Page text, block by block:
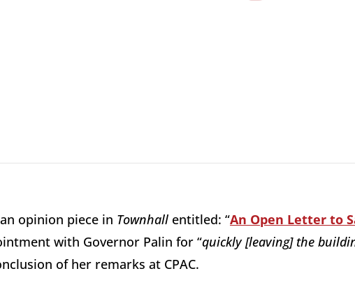
opinion piece in Townhall entitled: “An Open Letter to
with Governor Palin for “quickly [leaving] the
of her remarks at CPAC.